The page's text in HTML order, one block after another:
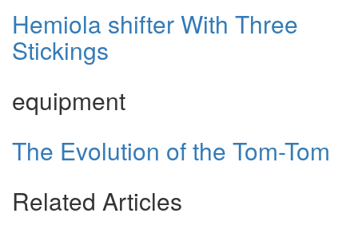
Hemiola shifter With Three
Stickings
equipment
The Evolution of the Tom-Tom
Related Articles